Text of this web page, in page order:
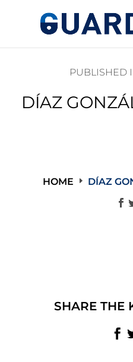
PUBLISHED
DÍAZ
HOME DÍAZ
SHARE THE